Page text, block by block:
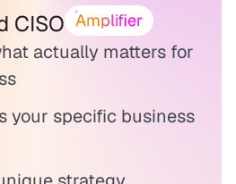
CISO Amplifier
actually matters for
your specific business